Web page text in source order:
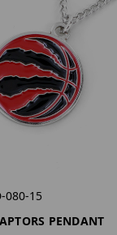
080-15
PENDANT